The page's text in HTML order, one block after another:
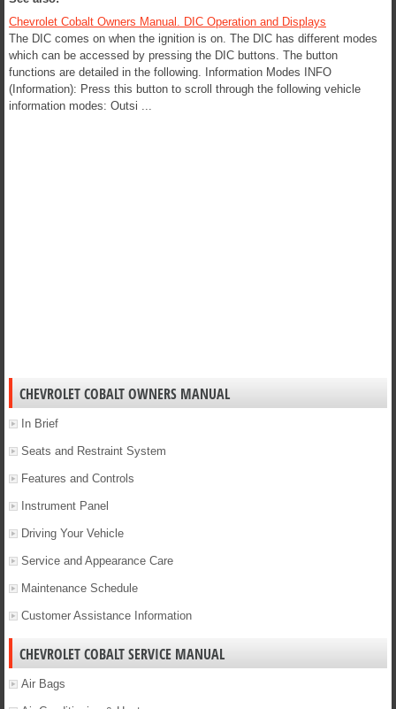
Chevrolet Cobalt Owners Manual. DIC Operation and Displays
The DIC comes on when the ignition is on. The DIC has different modes
which can be accessed by pressing the DIC buttons. The button
functions are detailed in the following. Information Modes INFO
(Information): Press this button to scroll through the following vehicle
information modes: Outsi ...
CHEVROLET COBALT OWNERS MANUAL
In Brief
Seats and Restraint System
Features and Controls
Instrument Panel
Driving Your Vehicle
Service and Appearance Care
Maintenance Schedule
Customer Assistance Information
CHEVROLET COBALT SERVICE MANUAL
Air Bags